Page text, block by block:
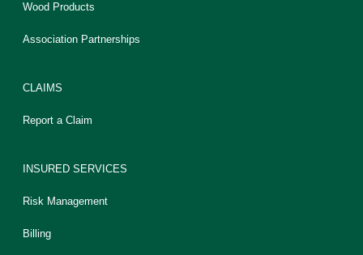
Wood Products
Association Partnerships
CLAIMS
Report a Claim
INSURED SERVICES
Risk Management
Billing